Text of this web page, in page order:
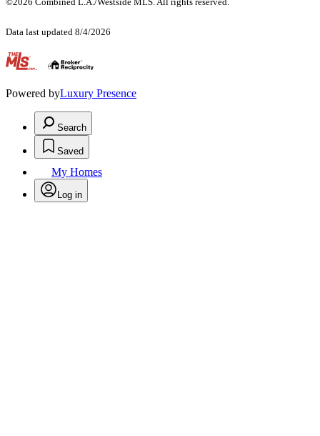
Data last updated 8/4/2026
.
Powered byLuxury Presence
Search
Saved
My Homes
Log in